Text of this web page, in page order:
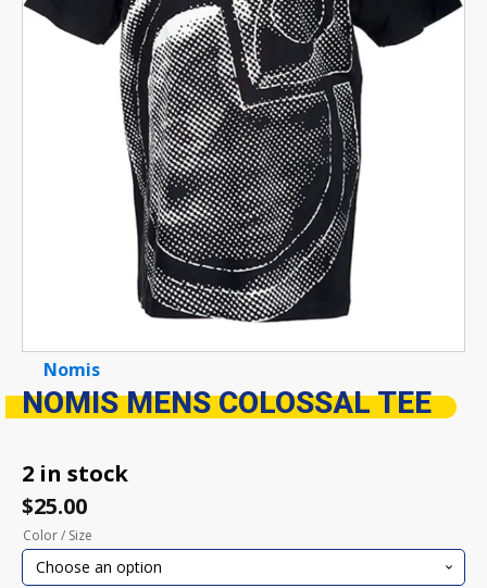
Nomis
NOMIS MENS COLOSSAL TEE
2 in stock
$25.00
Color / Size